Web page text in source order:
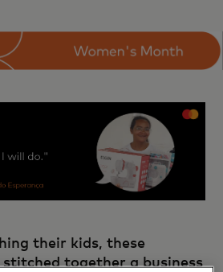
their kids, these
together a business